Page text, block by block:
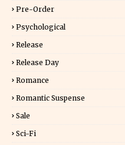
Pre-Order
Psychological
Release
Release Day
Romance
Romantic Suspense
Sale
Sci-Fi